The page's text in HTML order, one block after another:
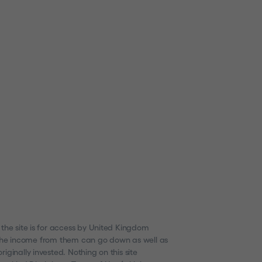
site is for access by United Kingdom
income from them can go down as well as
invested. Nothing on this site